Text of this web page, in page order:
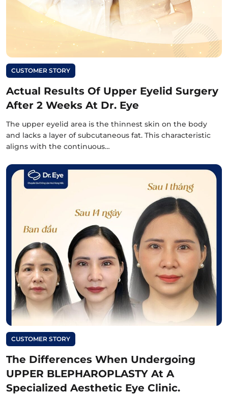
CUSTOMER STORY
Actual Results Of Upper Eyelid Surgery
After 2 Weeks At Dr. Eye
The upper eyelid area is the thinnest skin on the body
and lacks a layer of subcutaneous fat. This characteristic
aligns with the continuous…
CUSTOMER STORY
The Differences When Undergoing
UPPER BLEPHAROPLASTY At A
Specialized Aesthetic Eye Clinic.